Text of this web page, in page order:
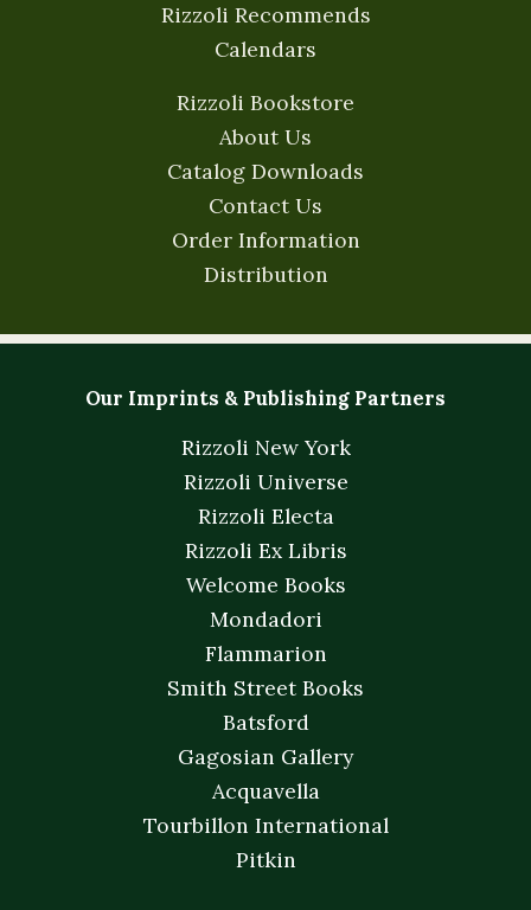
Rizzoli Recommends
Calendars
Rizzoli Bookstore
About Us
Catalog Downloads
Contact Us
Order Information
Distribution
Our Imprints & Publishing Partners
Rizzoli New York
Rizzoli Universe
Rizzoli Electa
Rizzoli Ex Libris
Welcome Books
Mondadori
Flammarion
Smith Street Books
Batsford
Gagosian Gallery
Acquavella
Tourbillon International
Pitkin